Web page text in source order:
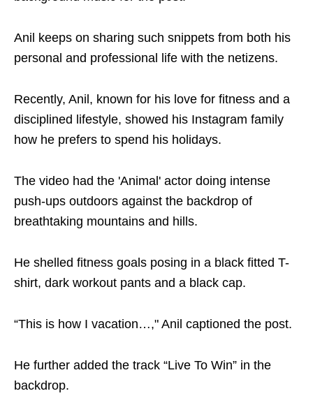
Anil keeps on sharing such snippets from both his
personal and professional life with the netizens.
Recently, Anil, known for his love for fitness and a
disciplined lifestyle, showed his Instagram family
how he prefers to spend his holidays.
The video had the 'Animal' actor doing intense
push-ups outdoors against the backdrop of
breathtaking mountains and hills.
He shelled fitness goals posing in a black fitted T-
shirt, dark workout pants and a black cap.
“This is how I vacation…," Anil captioned the post.
He further added the track “Live To Win” in the
backdrop.